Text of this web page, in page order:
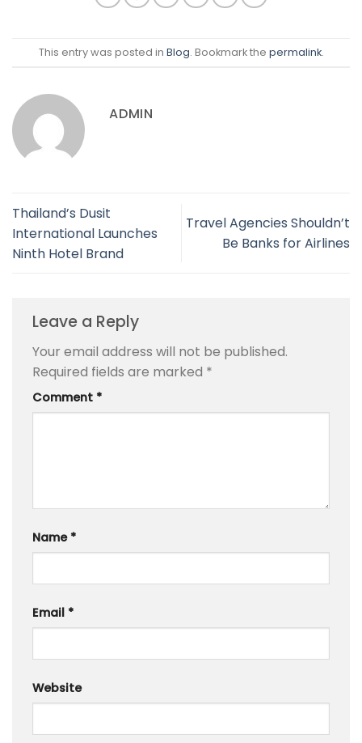
This entry was posted in Blog. Bookmark the permalink.
ADMIN
Thailand’s Dusit
International Launches
Ninth Hotel Brand
Travel Agencies Shouldn’t
Be Banks for Airlines
Leave a Reply
Your email address will not be published.
Required fields are marked *
Comment *
Name *
Email *
Website